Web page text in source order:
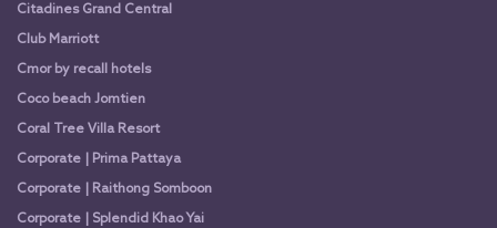
Citadines Grand Central
Club Marriott
Cmor by recall hotels
Coco beach Jomtien
Coral Tree Villa Resort
Corporate | Prima Pattaya
Corporate | Raithong Somboon
Corporate | Splendid Khao Yai